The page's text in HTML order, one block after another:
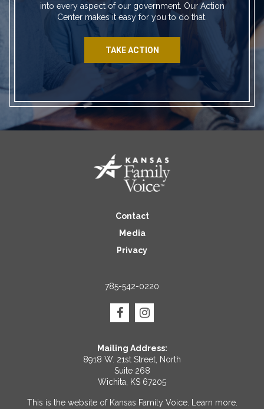
into every aspect of our government. Our Action
Center makes it easy for you to do that.
TAKE ACTION
Contact
Media
Privacy
785-542-0220
Mailing Address:
8918 W. 21st Street, North
Suite 268
Wichita, KS 67205
This is the website of Kansas Family Voice. Learn more.